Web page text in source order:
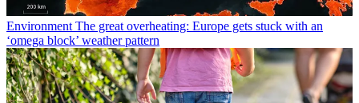
Environment The great overheating: Europe gets stuck with an
‘omega block’ weather pattern